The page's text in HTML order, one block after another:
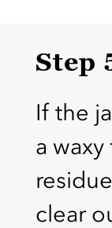
Step
If the
a
clear